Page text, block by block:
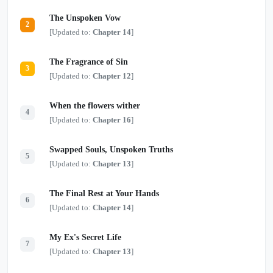
2
The Unspoken Vow
[Updated to: Chapter 14]
3
The Fragrance of Sin
[Updated to: Chapter 12]
4
When the flowers wither
[Updated to: Chapter 16]
5
Swapped Souls, Unspoken Truths
[Updated to: Chapter 13]
6
The Final Rest at Your Hands
[Updated to: Chapter 14]
7
My Ex's Secret Life
[Updated to: Chapter 13]